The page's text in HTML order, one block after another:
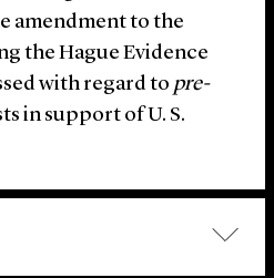
amendment to the
the Hague Evidence
with regard to pre-
in support of U. S.